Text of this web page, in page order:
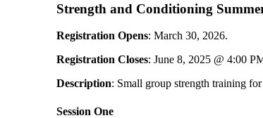
Strength and Conditioning
Registration Opens: March 30, 2026.
Registration Closes: June 8, 2025 @ 4:00
Description: Small group strength training
Session One